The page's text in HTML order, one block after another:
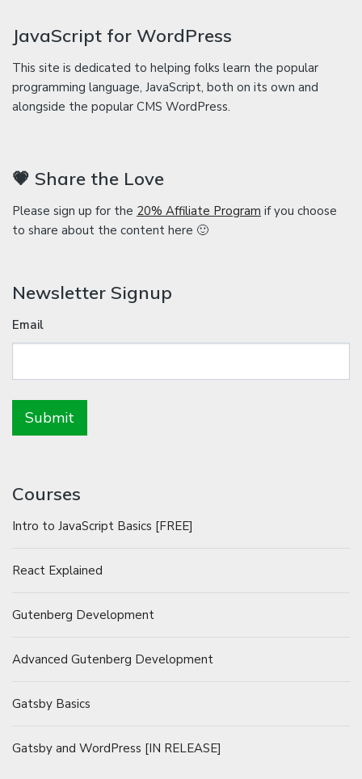
JavaScript for WordPress
This site is dedicated to helping folks learn the popular
programming language, JavaScript, both on its own and
alongside the popular CMS WordPress.
💗 Share the Love
Please sign up for the 20% Affiliate Program if you choose
to share about the content here 🙂
Newsletter Signup
Email
Courses
Intro to JavaScript Basics [FREE]
React Explained
Gutenberg Development
Advanced Gutenberg Development
Gatsby Basics
Gatsby and WordPress [IN RELEASE]